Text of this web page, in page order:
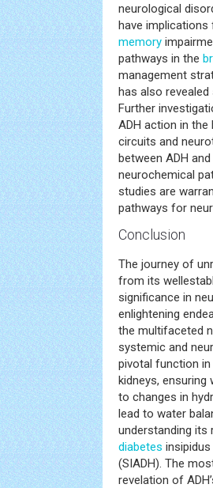
neurological
have
memory
pathways in the
management
has also
Further
ADH action in
circuits and
between ADH
neurochemical
studies are
pathways for
Conclusion
The journey of
from its
significance in
enlightening
the multifaceted
systemic and
pivotal function
kidneys,
to changes in
lead to water
understanding its
diabetes insipidus
(SIADH). The
revelation of